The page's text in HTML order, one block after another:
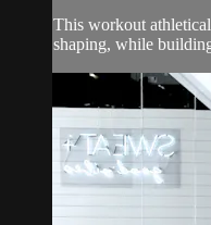
This workout
shaping, while